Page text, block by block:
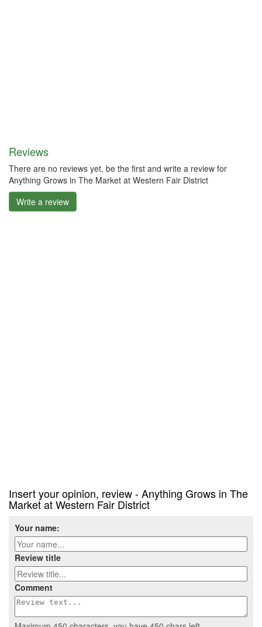
Reviews
There are no reviews yet, be the first and write a review for
Anything Grows in The Market at Western Fair District
Write a review
Insert your opinion, review - Anything Grows in The
Market at Western Fair District
Your name:
Review title
Comment